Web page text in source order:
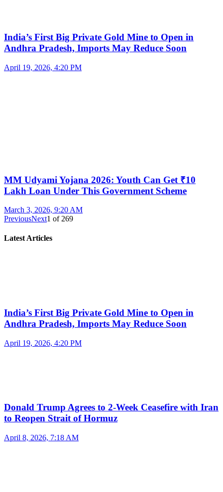
India’s First Big Private Gold Mine to Open in
Andhra Pradesh, Imports May Reduce Soon
April 19, 2026, 4:20 PM
MM Udyami Yojana 2026: Youth Can Get ₹10
Lakh Loan Under This Government Scheme
March 3, 2026, 9:20 AM
PreviousNext1 of 269
Latest Articles
India’s First Big Private Gold Mine to Open in
Andhra Pradesh, Imports May Reduce Soon
April 19, 2026, 4:20 PM
Donald Trump Agrees to 2-Week Ceasefire with Iran
to Reopen Strait of Hormuz
April 8, 2026, 7:18 AM